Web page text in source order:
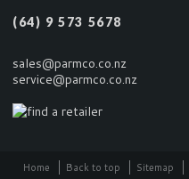
(64) 9 573 5678
sales@parmco.co.nz
service@parmco.co.nz
Home Back to top Sitemap